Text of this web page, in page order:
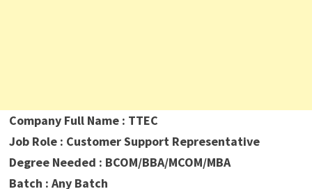
Company Full Name : TTEC
Job Role : Customer Support Representative
Degree Needed : BCOM/BBA/MCOM/MBA
Batch : Any Batch